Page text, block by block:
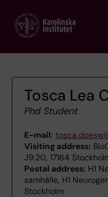
main
Tosca Lea
Phd Student
E-mail:
Visiting address:
J9:20, 17164
Postal address: H1
samhälle, H1
Stockholm